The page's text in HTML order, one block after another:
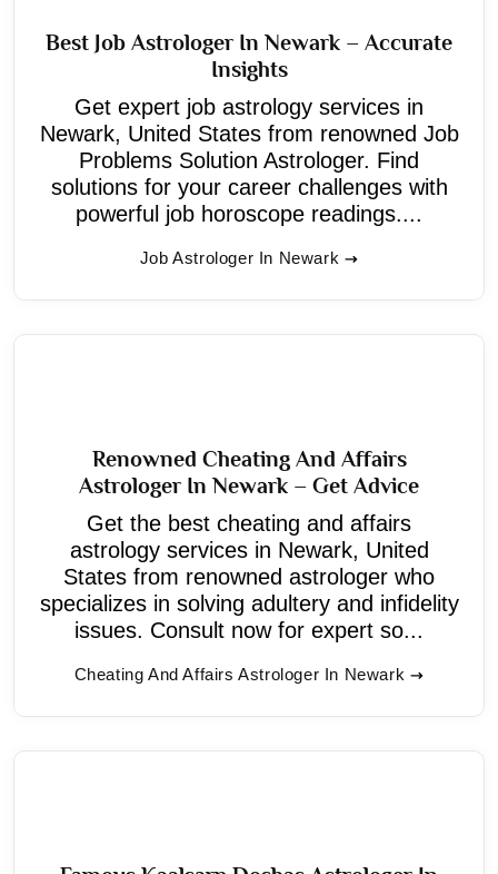
Best Job Astrologer In Newark – Accurate
Insights
Get expert job astrology services in
Newark, United States from renowned Job
Problems Solution Astrologer. Find
solutions for your career challenges with
powerful job horoscope readings....
Job Astrologer In Newark
Renowned Cheating And Affairs
Astrologer In Newark – Get Advice
Get the best cheating and affairs
astrology services in Newark, United
States from renowned astrologer who
specializes in solving adultery and infidelity
issues. Consult now for expert so...
Cheating And Affairs Astrologer In Newark